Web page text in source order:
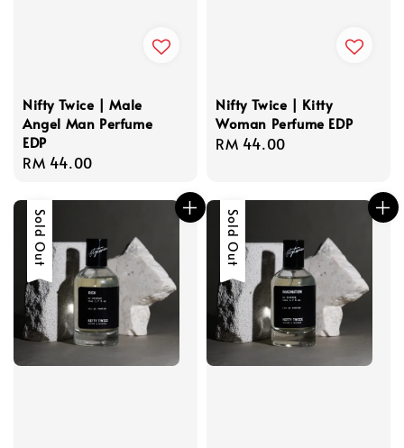
Nifty Twice | Male
Angel Man Perfume
EDP
Regular
RM 44.00
Nifty Twice | Kitty
Woman Perfume EDP
Regular
RM 44.00
Sold Out Sold Out